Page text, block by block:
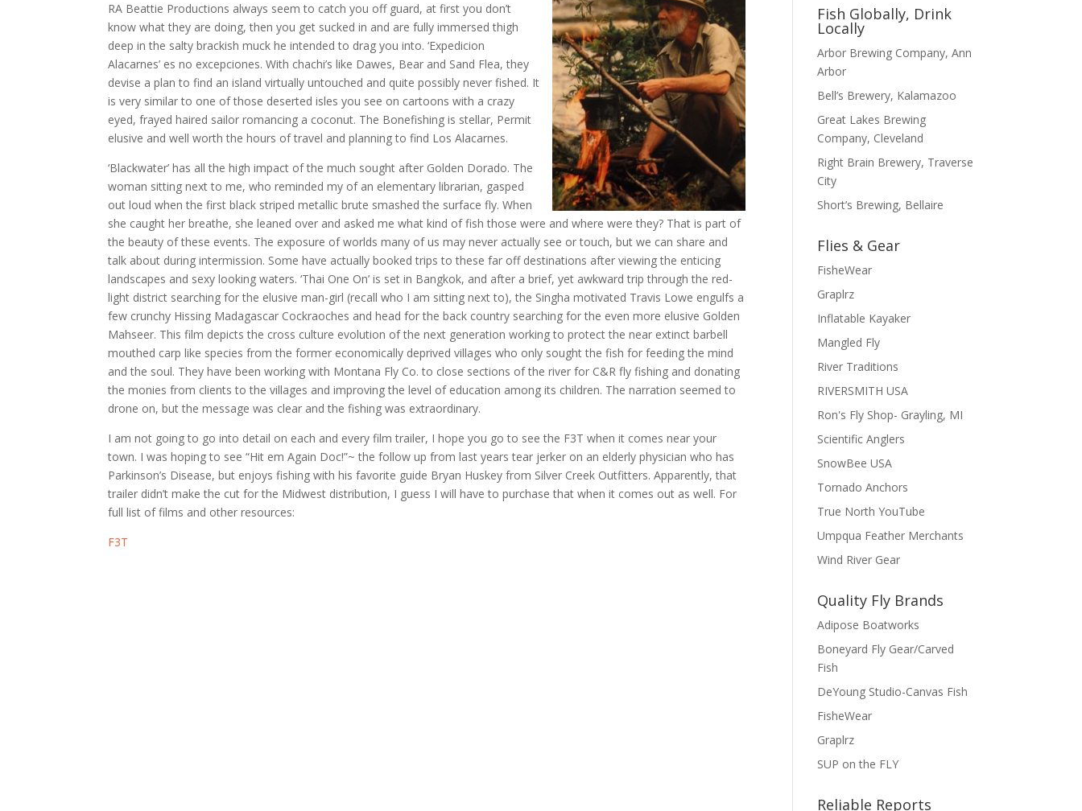
RA Beattie Productions always seem to catch you off guard, at first you don’t
know what they are doing, then you get sucked in and are fully immersed thigh
deep in the salty brackish muck he intended to drag you into. ‘Expedicion
Alacarnes’ es no excepciones. With chachi’s like Dawes, Bear and Sand Flea, they
devise a plan to find an island virtually untouched and quite possibly never fished. It
is very similar to one of those deserted isles you see on cartoons with a crazy
eyed, frayed haired sailor romancing a coconut. The Bonefishing is stellar, Permit
elusive and well worth the hours of travel and planning to find Los Alacarnes.
‘Blackwater’ has all the high impact of the much sought after Golden Dorado. The
woman sitting next to me, who reminded my of an elementary librarian, gasped
out loud when the first black striped metallic brute smashed the surface fly. When
she caught her breathe, she leaned over and asked me what kind of fish those were and where were they? That is part of
the beauty of these events. The exposure of worlds many of us may never actually see or touch, but we can share and
talk about during intermission. Some have actually booked trips to these far off destinations after viewing the enticing
landscapes and sexy looking waters. ‘Thai One On’ is set in Bangkok, and after a brief, yet awkward trip through the red-
light district searching for the elusive man-girl (recall who I am sitting next to), the Singha motivated Travis Lowe engulfs a
few crunchy Hissing Madagascar Cockraoches and head for the back country searching for the even more elusive Golden
Mahseer. This film depicts the cross culture evolution of the next generation working to protect the near extinct barbell
mouthed carp like species from the former economically deprived villages who only sought the fish for feeding the mind
and the soul. They have been working with Montana Fly Co. to close sections of the river for C&R fly fishing and donating
the monies from clients to the villages and improving the level of education among its children. The narration seemed to
drone on, but the message was clear and the fishing was extraordinary.
I am not going to go into detail on each and every film trailer, I hope you go to see the F3T when it comes near your
town. I was hoping to see “Hit em Again Doc!”~ the follow up from last years tear jerker on an elderly physician who has
Parkinson’s Disease, but enjoys fishing with his favorite guide Bryan Huskey from Silver Creek Outfitters. Apparently, that
trailer didn’t make the cut for the Midwest distribution, I guess I will have to purchase that when it comes out as well. For
full list of films and other resources:
F3T
Fish Globally, Drink
Locally
Arbor Brewing Company, Ann
Arbor
Bell’s Brewery, Kalamazoo
Great Lakes Brewing
Company, Cleveland
Right Brain Brewery, Traverse
City
Short’s Brewing, Bellaire
Flies & Gear
FisheWear
Graplrz
Inflatable Kayaker
Mangled Fly
River Traditions
RIVERSMITH USA
Ron's Fly Shop- Grayling, MI
Scientific Anglers
SnowBee USA
Tornado Anchors
True North YouTube
Umpqua Feather Merchants
Wind River Gear
Quality Fly Brands
Adipose Boatworks
Boneyard Fly Gear/Carved
Fish
DeYoung Studio-Canvas Fish
FisheWear
Graplrz
SUP on the FLY
Reliable Reports